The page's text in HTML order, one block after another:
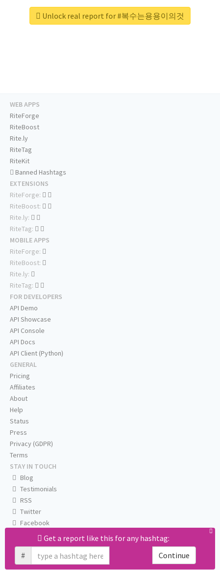
Unlock real report for #복수는용용이의것
Get a report like this for any hashtag:
#
Continue
WEB APPS
RiteForge
RiteBoost
Rite.ly
RiteTag
RiteKit
Banned Hashtags
EXTENSIONS
RiteForge:
RiteBoost:
Rite.ly:
RiteTag:
MOBILE APPS
RiteForge:
RiteBoost:
Rite.ly:
RiteTag:
FOR DEVELOPERS
API Demo
API Showcase
API Console
API Docs
API Client (Python)
GENERAL
Pricing
Affiliates
About
Help
Status
Press
Privacy (GDPR)
Terms
STAY IN TOUCH
Blog
Testimonials
RSS
Twitter
Facebook
Email us